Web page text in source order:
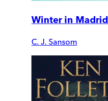
Winter in Madrid
C. J. Sansom